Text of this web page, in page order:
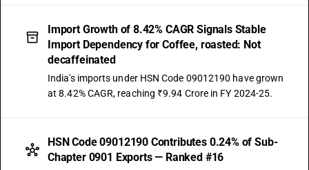
Import Growth of 8.42% CAGR Signals Stable
Import Dependency for Coffee, roasted: Not
decaffeinated
India's imports under HSN Code 09012190 have grown
at 8.42% CAGR, reaching ₹9.94 Crore in FY 2024-25.
HSN Code 09012190 Contributes 0.24% of Sub-
Chapter 0901 Exports — Ranked #16